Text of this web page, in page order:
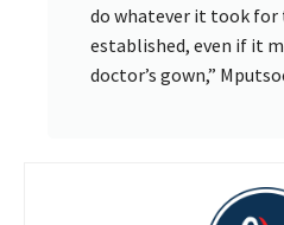
do whatever it took for
established, even if it
doctor’s gown,”